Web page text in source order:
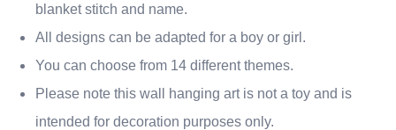
blanket stitch and name.
All designs can be adapted for a boy or girl.
You can choose from 14 different themes.
Please note this wall hanging art is not a toy and is
intended for decoration purposes only.